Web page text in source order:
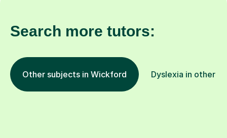
Search more tutors:
Other subjects in Wickford Dyslexia in other